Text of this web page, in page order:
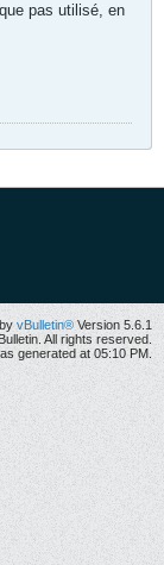
pas utilisé, en
vBulletin® Version 5.6.1
All rights reserved.
generated at 05:10 PM.